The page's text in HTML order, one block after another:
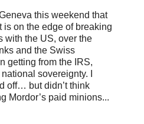
this weekend that
is on the edge of breaking
with the US, over the
and the Swiss
getting from the IRS,
sovereignty. I
off… but didn’t think
Mordor’s paid minions...